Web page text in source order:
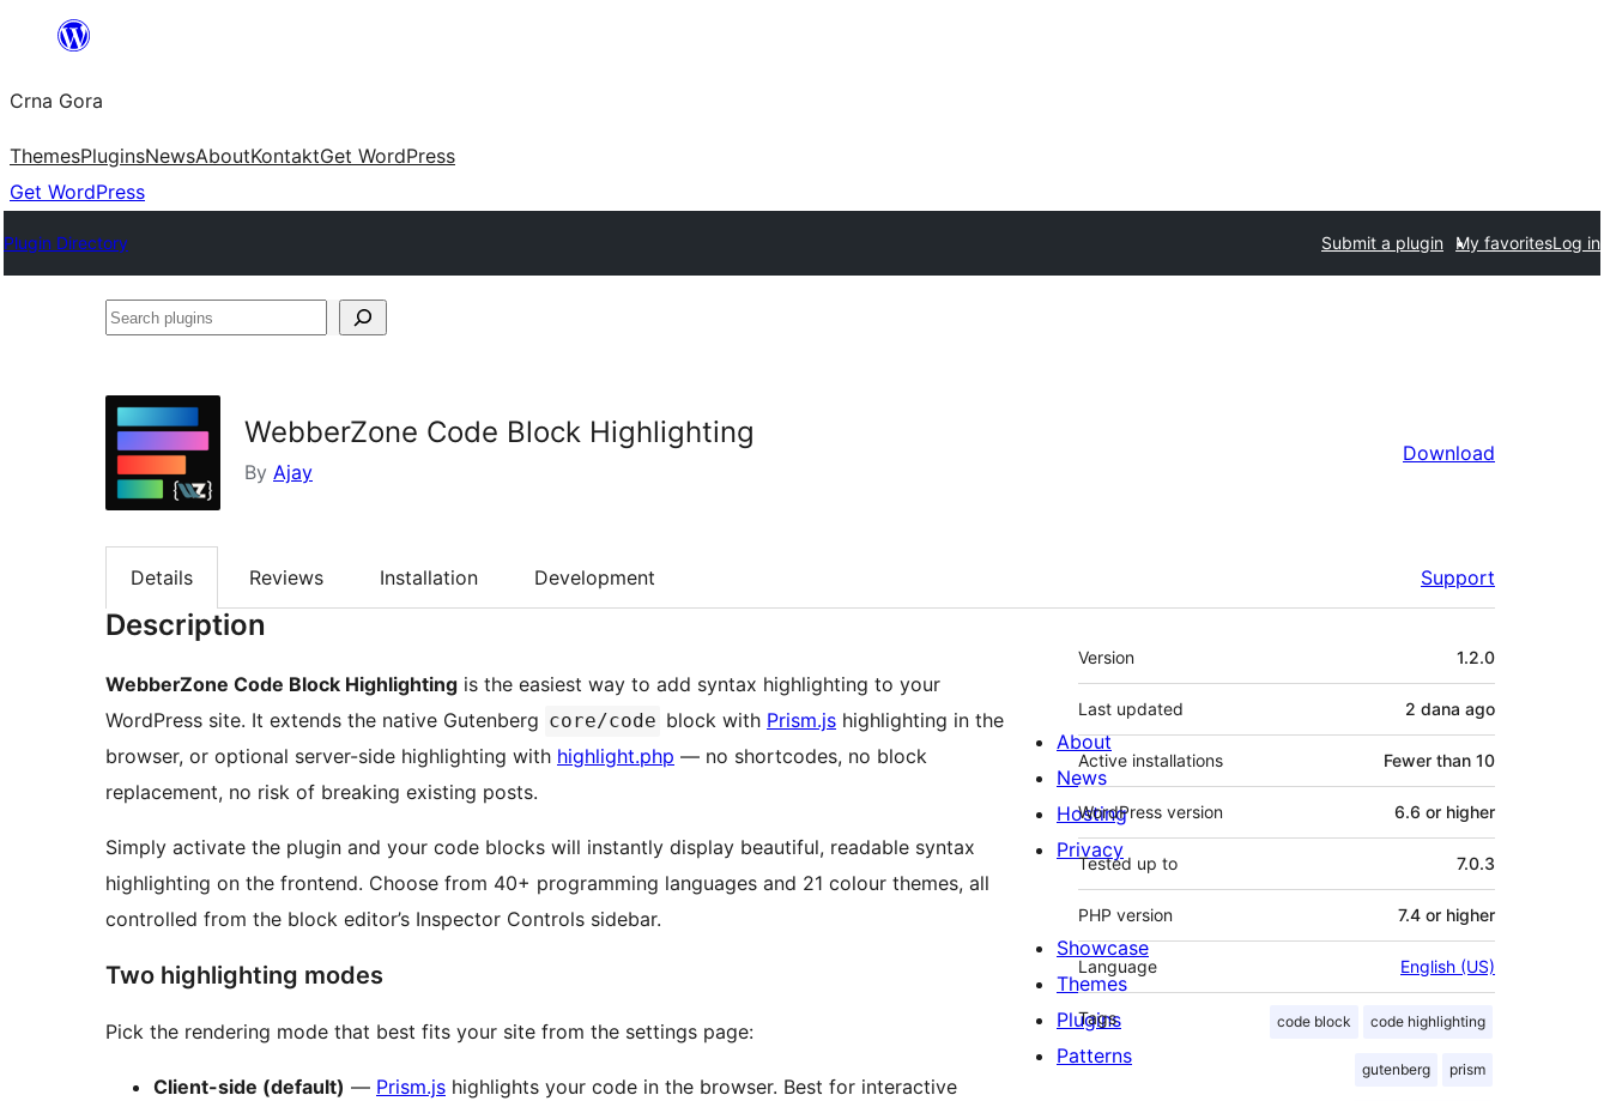
content
Crna Gora
ThemesPluginsNewsAboutKontaktGet WordPress
Get WordPress
Plugin Directory Submit a plugin My favoritesLog in
Search
WebberZone Code Block Highlighting
By Ajay
Download
Details Reviews Installation Development Support
Description
WebberZone Code Block Highlighting is the easiest way to add syntax highlighting to your
WordPress site. It extends the native Gutenberg core/code block with Prism.js highlighting in the
browser, or optional server-side highlighting with highlight.php — no shortcodes, no block
replacement, no risk of breaking existing posts.
Simply activate the plugin and your code blocks will instantly display beautiful, readable syntax
highlighting on the frontend. Choose from 40+ programming languages and 21 colour themes, all
controlled from the block editor’s Inspector Controls sidebar.
Two highlighting modes
Pick the rendering mode that best fits your site from the settings page:
Client-side (default) — Prism.js highlights your code in the browser. Best for interactive
Meta
Version 1.2.0
Last updated 2 dana ago
Active installations Fewer than 10
WordPress version 6.6 or higher
Tested up to 7.0.3
PHP version 7.4 or higher
Language English (US)
Tags code block code highlighting
gutenberg prism
About
News
Hosting
Privacy
Showcase
Themes
Plugins
Patterns